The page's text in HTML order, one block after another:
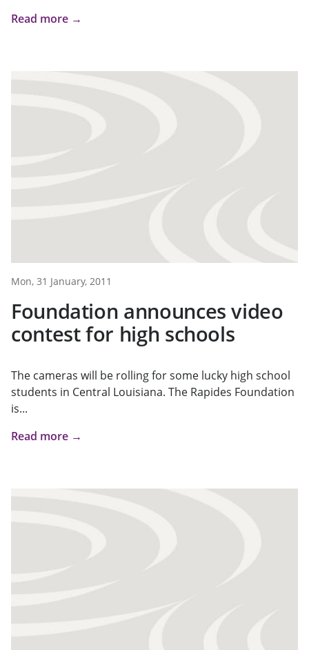
Read more →
Mon, 31 January, 2011
Foundation announces video
contest for high schools
The cameras will be rolling for some lucky high school
students in Central Louisiana. The Rapides Foundation
is...
Read more →